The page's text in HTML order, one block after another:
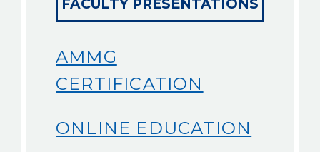
FACULTY PRESENTATIONS
AMMG
CERTIFICATION
ONLINE EDUCATION